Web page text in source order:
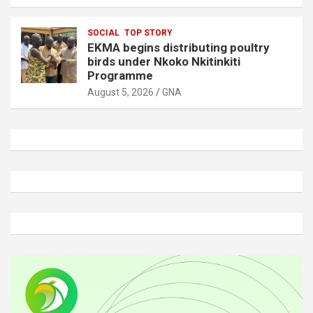
SOCIAL TOP STORY
EKMA begins distributing poultry
birds under Nkoko Nkitinkiti
Programme
August 5, 2026 GNA
d
v